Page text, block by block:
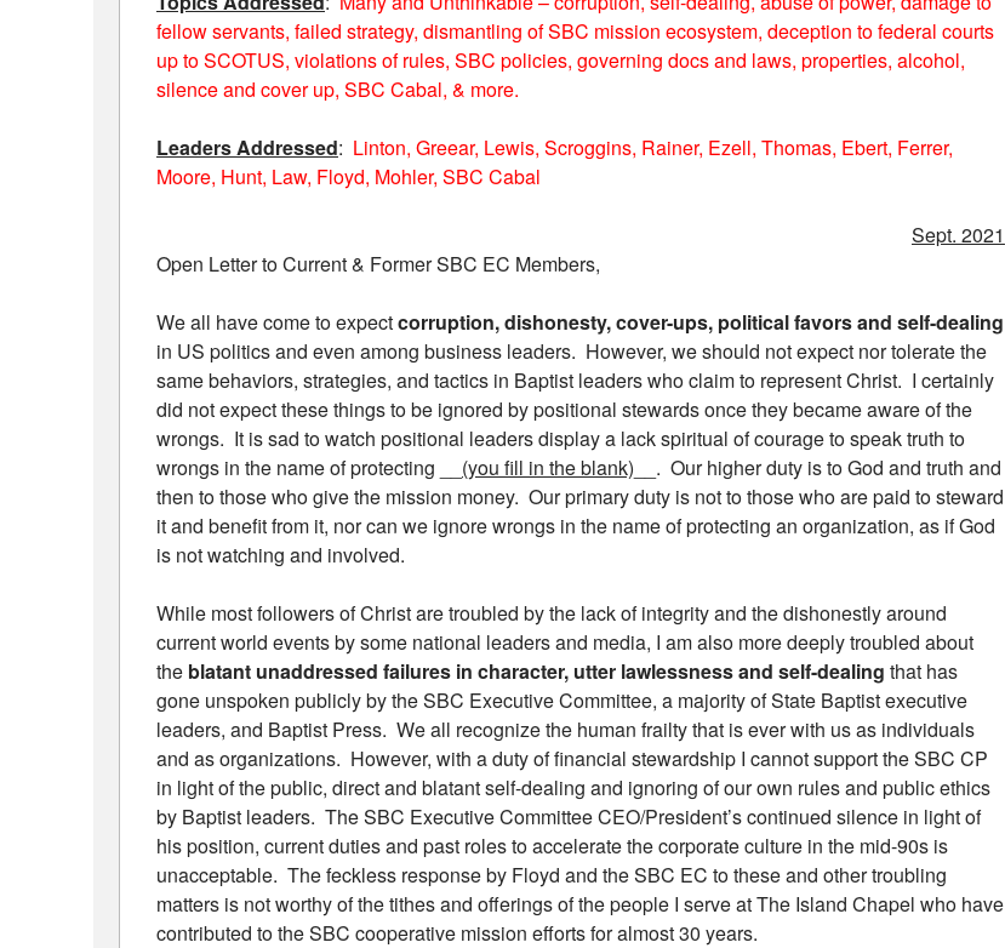
fellow servants, failed strategy, dismantling of SBC mission ecosystem, deception to federal courts
up to SCOTUS, violations of rules, SBC policies, governing docs and laws, properties, alcohol,
silence and cover up, SBC Cabal, & more.
Leaders Addressed: Linton, Greear, Lewis, Scroggins, Rainer, Ezell, Thomas, Ebert, Ferrer,
Moore, Hunt, Law, Floyd, Mohler, SBC Cabal
Sept. 2021
Open Letter to Current & Former SBC EC Members,
We all have come to expectcorruption, dishonesty, cover-ups, political favors and self-dealing
in US politics and even among business leaders. However, we should not expect nor tolerate the
same behaviors, strategies, and tactics in Baptist leaders who claim to represent Christ. I certainly
did not expect these things to be ignored by positional stewards once they became aware of the
wrongs. It is sad to watch positional leaders display a lack spiritual of courage to speak truth to
wrongs in the name of protecting __ (you fill in the blank) __. Our higher duty is to God and truth and
then to those who give the mission money. Our primary duty is not to those who are paid to steward
it and benefit from it, nor can we ignore wrongs in the name of protecting an organization, as if God
is not watching and involved.
While most followers of Christ are troubled by the lack of integrity and the dishonestly around
current world events by some national leaders and media, I am also more deeply troubled about
the blatant unaddressed failures in character, utter lawlessness and self-dealing that has
gone unspoken publicly by the SBC Executive Committee, a majority of State Baptist executive
leaders, and Baptist Press. We all recognize the human frailty that is ever with us as individuals
and as organizations. However, with a duty of financial stewardship I cannot support the SBC CP
in light of the public, direct and blatant self-dealing and ignoring of our own rules and public ethics
by Baptist leaders. The SBC Executive Committee CEO/President’s continued silence in light of
his position, current duties and past roles to accelerate the corporate culture in the mid-90s is
unacceptable. The feckless response by Floyd and the SBC EC to these and other troubling
matters is not worthy of the tithes and offerings of the people I serve at The Island Chapel who have
contributed to the SBC cooperative mission efforts for almost 30 years.